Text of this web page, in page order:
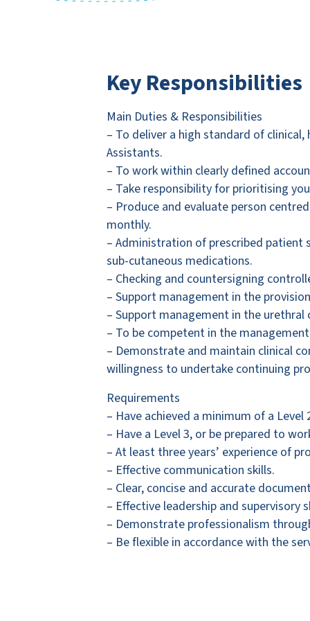
Key Responsibilities
Main Duties & Responsibilities
– To deliver a high standard of
Assistants.
– To work within clearly defined
– Take responsibility for prioritising
– Produce and evaluate person
monthly.
– Administration of prescribed patient
sub-cutaneous medications.
– Checking and countersigning
– Support management in the
– Support management in the
– To be competent in the
– Demonstrate and maintain clinical
willingness to undertake continuing
Requirements
– Have achieved a minimum of a
– Have a Level 3, or be prepared to
– At least three years’ experience of
– Effective communication skills.
– Clear, concise and accurate
– Effective leadership and supervisory
– Demonstrate professionalism
– Be flexible in accordance with the